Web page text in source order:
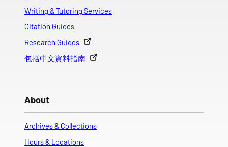
Writing & Tutoring Services
Citation Guides
Research Guides
包括中文資料指南
About
Archives & Collections
Hours & Locations